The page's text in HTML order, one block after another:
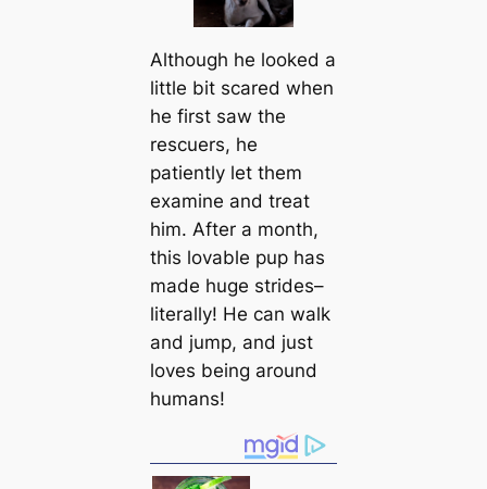
Although he looked a
little bit scared when
he first saw the
rescuers, he
patiently let them
examine and treat
him. After a month,
this lovable pup has
made huge strides–
literally! He can walk
and jump, and just
loves being around
humans!